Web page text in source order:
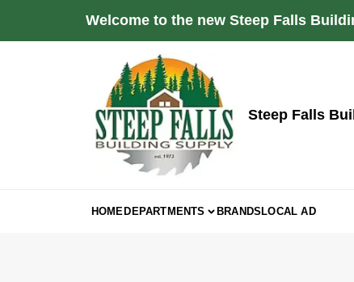
Welcome to the new Steep Falls
Steep Falls
HOMEDEPARTMENTS BRANDSLOCAL AD